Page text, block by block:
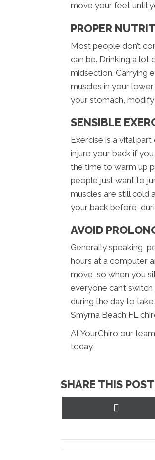
move your feet until
PROPER
Most people don’t
can be. Drinking a lot
midsection. Carrying
muscles in your
your stomach,
SENSIBLE
Exercise is a vital
injure your back if
the time to warm up
people just want to
muscles are still cold
your back before,
AVOID
Generally speaking,
hours at a computer
move, so when you
everyone can’t
during the day to
Smyrna Beach FL
At YourChiro our
today.
SHARE THIS